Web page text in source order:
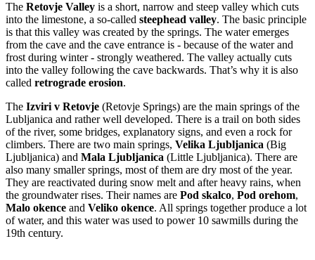
The Retovje Valley is a short, narrow and steep valley which cuts
into the limestone, a so-called steephead valley. The basic principle
is that this valley was created by the springs. The water emerges
from the cave and the cave entrance is - because of the water and
frost during winter - strongly weathered. The valley actually cuts
into the valley following the cave backwards. That’s why it is also
called retrograde erosion.
The Izviri v Retovje (Retovje Springs) are the main springs of the
Lubljanica and rather well developed. There is a trail on both sides
of the river, some bridges, explanatory signs, and even a rock for
climbers. There are two main springs, Velika Ljubljanica (Big
Ljubljanica) and Mala Ljubljanica (Little Ljubljanica). There are
also many smaller springs, most of them are dry most of the year.
They are reactivated during snow melt and after heavy rains, when
the groundwater rises. Their names are Pod skalco, Pod orehom,
Malo okence and Veliko okence. All springs together produce a lot
of water, and this water was used to power 10 sawmills during the
19th century.